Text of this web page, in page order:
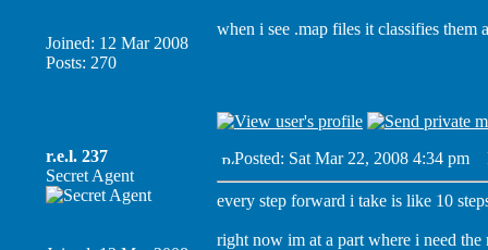
Joined: 12 Mar 2008
Posts: 270
when i see .map files it classifies them
r.e.l. 237
Secret Agent
Posted: Sat Mar 22, 2008 4:34 pm
every step forward i take is like 10
right now im at a part where i need the